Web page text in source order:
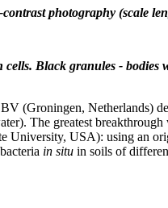
photography (scale
cells. Black granules - bodies
(Groningen, Netherlands)
The greatest breakthrough
University, USA): using an
in situ in soils of